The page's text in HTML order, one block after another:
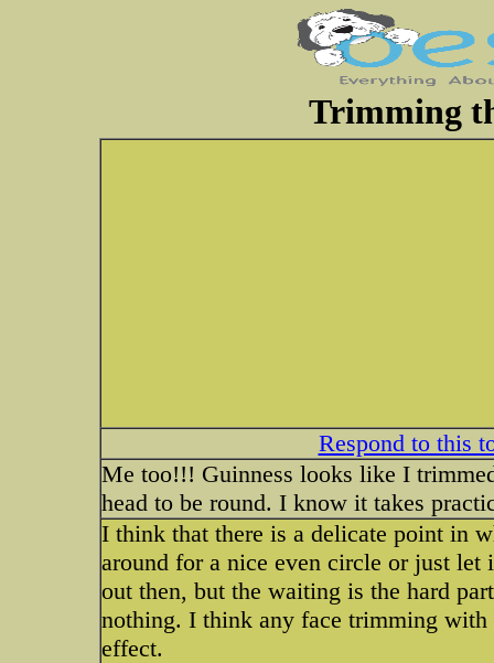
Trimming
Respond to this
Me too!!! Guinness looks like I
head to be round. I know it takes
I think that there is a delicate point in
around for a nice even circle or just let
out then, but the waiting is the hard
nothing. I think any face trimming
effect.